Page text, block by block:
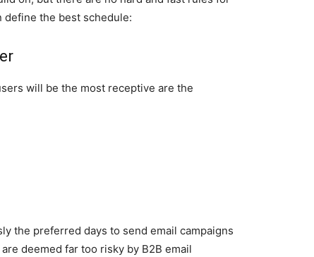
define the best schedule:
will be the most receptive are the
the preferred days to send email campaigns
deemed far too risky by B2B email